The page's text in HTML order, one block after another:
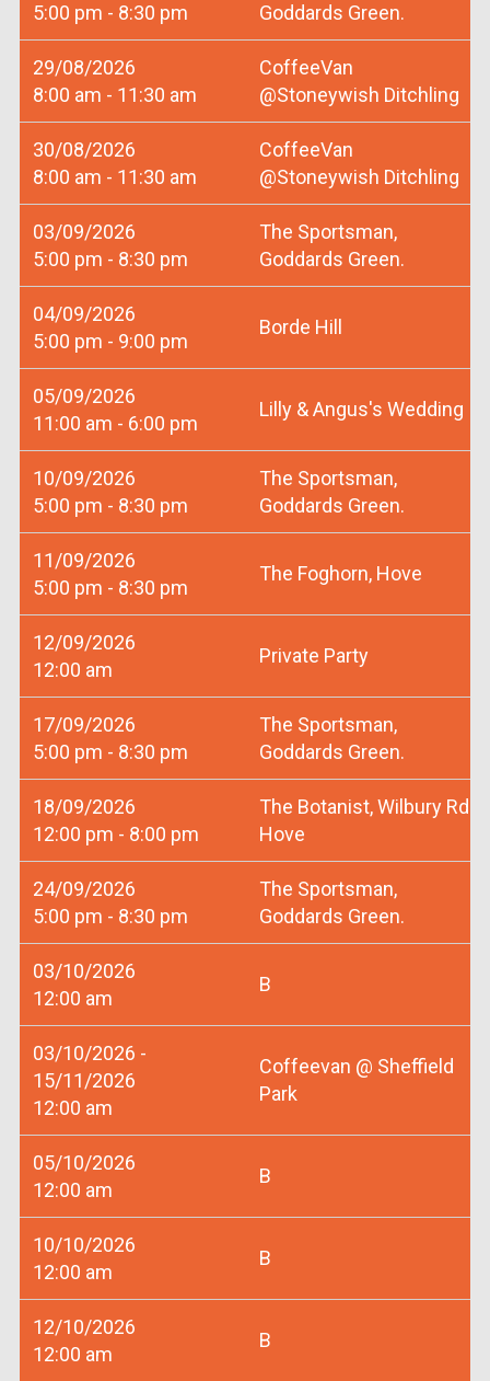
5:00 pm - 8:30 pm
Goddards Green.
29/08/2026
8:00 am - 11:30 am
CoffeeVan
@Stoneywish Ditchling
30/08/2026
8:00 am - 11:30 am
CoffeeVan
@Stoneywish Ditchling
03/09/2026
5:00 pm - 8:30 pm
The Sportsman,
Goddards Green.
04/09/2026
5:00 pm - 9:00 pm
Borde Hill
05/09/2026
11:00 am - 6:00 pm
Lilly & Angus's Wedding
10/09/2026
5:00 pm - 8:30 pm
The Sportsman,
Goddards Green.
11/09/2026
5:00 pm - 8:30 pm
The Foghorn, Hove
12/09/2026
12:00 am
Private Party
17/09/2026
5:00 pm - 8:30 pm
The Sportsman,
Goddards Green.
18/09/2026
12:00 pm - 8:00 pm
The Botanist, Wilbury Rd
Hove
24/09/2026
5:00 pm - 8:30 pm
The Sportsman,
Goddards Green.
03/10/2026
12:00 am
B
03/10/2026 -
15/11/2026
12:00 am
Coffeevan @ Sheffield
Park
05/10/2026
12:00 am
B
10/10/2026
12:00 am
B
12/10/2026
12:00 am
B